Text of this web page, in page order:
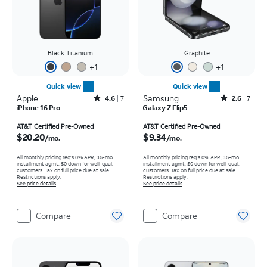
Black Titanium
+1
Quick view
Apple Rated4.6out of 5 stars with7reviews
4.6 7
iPhone 16 Pro
AT&T Certified Pre-Owned
$20.20/mo.
All monthly pricing req's 0% APR, 36-mo.
installment agmt. $0 down for well-qual.
customers. Tax on full price due at sale.
Restrictions apply.
See price details
Compare
Graphite
+1
Quick view
Samsung Rated2.6out of 5 stars with7reviews
2.6 7
Galaxy Z Flip5
AT&T Certified Pre-Owned
$9.34/mo.
All monthly pricing req's 0% APR, 36-mo.
installment agmt. $0 down for well-qual.
customers. Tax on full price due at sale.
Restrictions apply.
See price details
Compare